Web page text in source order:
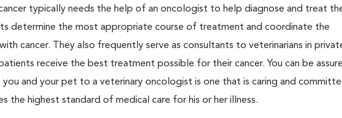
typically needs the help of an oncologist to help diagnose and treat
determine the most appropriate course of treatment and coordinate the
cancer. They also frequently serve as consultants to veterinarians in
receive the best treatment possible for their cancer. You can be
you and your pet to a veterinary oncologist is one that is caring and
the highest standard of medical care for his or her illness.